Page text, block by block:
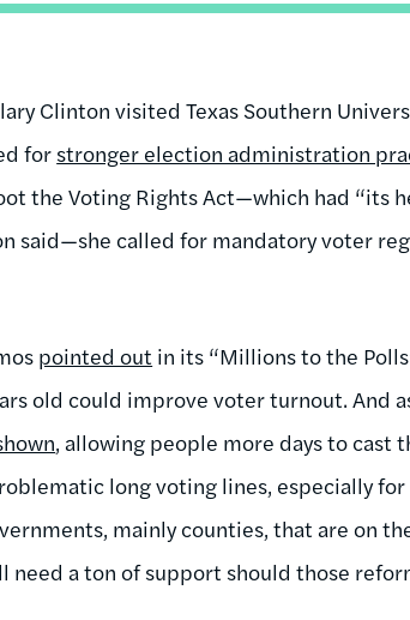
Clinton visited Texas Southern
for stronger election administration
the Voting Rights Act—which had “its
said—she called for mandatory voter
pointed out in its “Millions to the
old could improve voter turnout. And
, allowing people more days to cast
long voting lines, especially for
mainly counties, that are on
need a ton of support should those